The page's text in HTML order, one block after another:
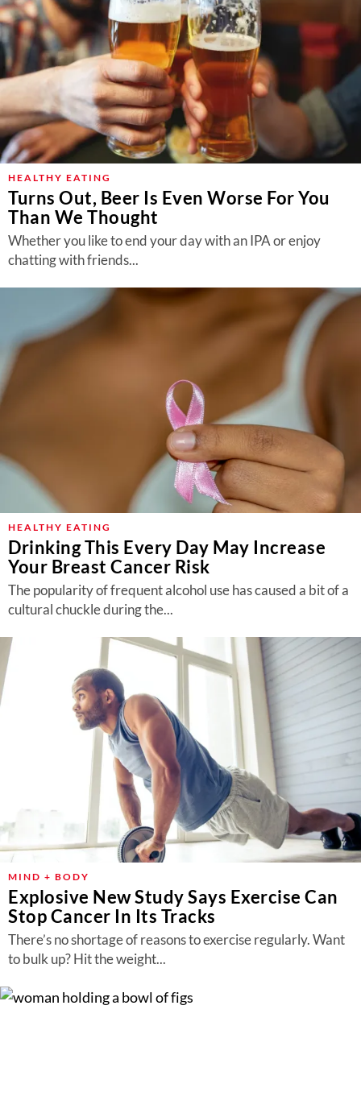
HEALTHY EATING
Turns Out, Beer Is Even Worse For You
Than We Thought
Whether you like to end your day with an IPA or enjoy
chatting with friends...
HEALTHY EATING
Drinking This Every Day May Increase
Your Breast Cancer Risk
The popularity of frequent alcohol use has caused a bit of a
cultural chuckle during the...
MIND + BODY
Explosive New Study Says Exercise Can
Stop Cancer In Its Tracks
There’s no shortage of reasons to exercise regularly. Want
to bulk up? Hit the weight...